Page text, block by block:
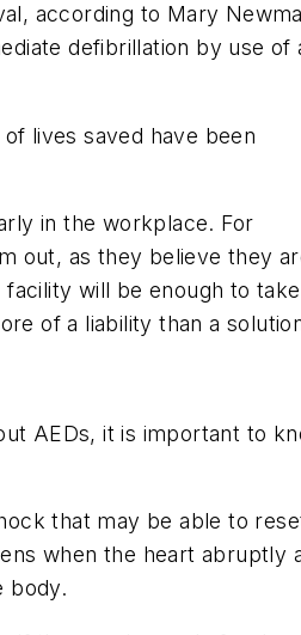
according to Mary
defibrillation by use of
lives saved have been
in the workplace. For
out, as they believe they
will be enough to take
of a liability than a
AEDs, it is important to
that may be able to
when the heart abruptly
body.